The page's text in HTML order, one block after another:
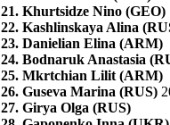
21. Khurtsidze Nino (GEO)
22. Kashlinskaya Alina
23. Danielian Elina (ARM)
24. Bodnaruk Anastasia
25. Mkrtchian Lilit (ARM)
26. Guseva Marina (RUS)
27. Girya Olga (RUS)